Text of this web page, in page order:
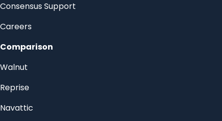
Consensus Support
Careers
Comparison
Walnut
Reprise
Navattic